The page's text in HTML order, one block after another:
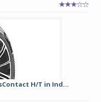
H/T in Ind...